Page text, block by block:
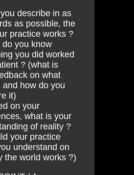
describe in as
as possible, the
practice works ?
do you know
you did worked
? (what is
on what
and how do you
it)
on your
what is your
of reality ?
your practice
understand on
the world works ?)